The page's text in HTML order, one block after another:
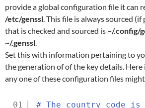
provide a global configuration file it can
/etc/genssl . This file is always sourced
that is checked and sourced is~/.config/
~/.genssl
Set this with information pertaining to
the generation of of the key details. Here
any one of these configuration files
01
# The country code